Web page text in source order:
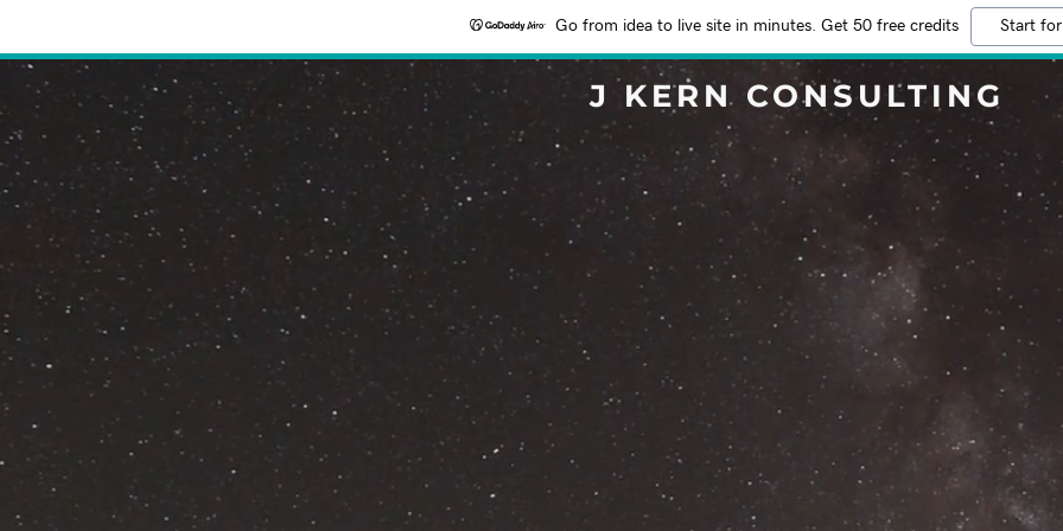
Go from idea to live site in minutes. Get 50 free credits Start
J KERN CONSULTING